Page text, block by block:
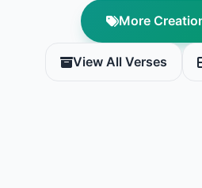
More
View All Verses